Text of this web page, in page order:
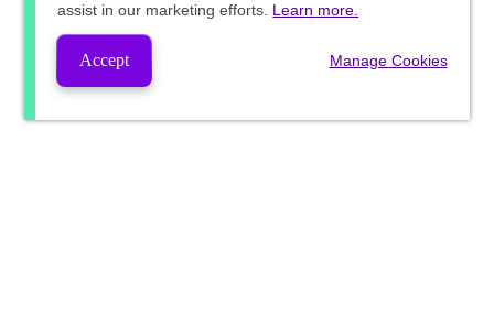
assist in our marketing efforts. Learn more.
Accept Manage Cookies